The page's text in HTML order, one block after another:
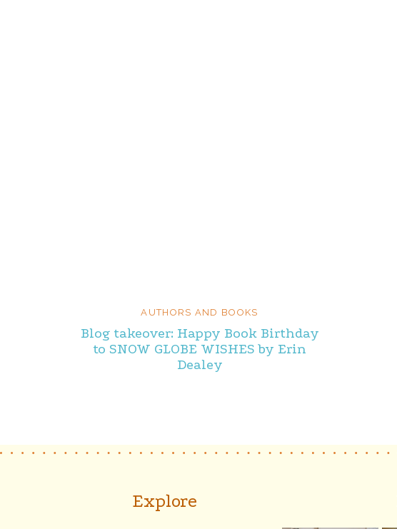
AUTHORS AND BOOKS
Blog takeover: Happy Book Birthday
to SNOW GLOBE WISHES by Erin
Dealey
Explore